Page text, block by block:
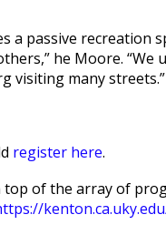
a passive recreation
he Moore. “We
visiting many streets.”
register here.
top of the array of